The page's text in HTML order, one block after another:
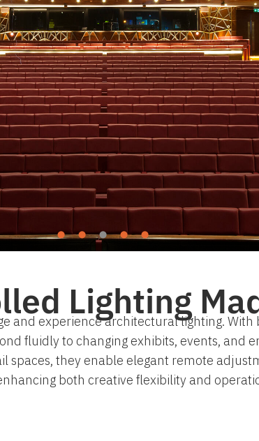
Lighting
and experience architectural lighting.
fluidly to changing exhibits, events, and
spaces, they enable elegant remote
both creative flexibility and